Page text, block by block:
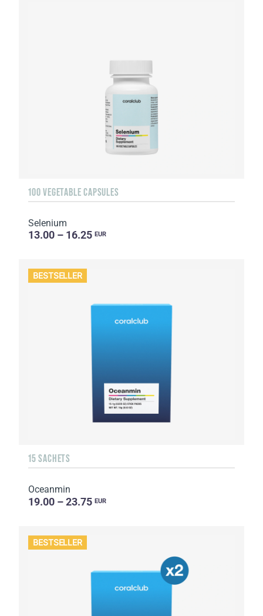
100 VEGETABLE CAPSULES
Selenium
13.00 – 16.25 EUR
BESTSELLER
15 SACHETS
Oceanmin
19.00 – 23.75 EUR
BESTSELLER